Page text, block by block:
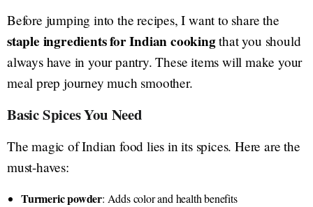
Before jumping into the recipes, I want to share the
staple ingredients for Indian cookingthat you should
always have in your pantry. These items will make your
meal prep journey much smoother.
Basic Spices You Need
The magic of Indian food lies in its spices. Here are the
must-haves:
Turmeric powder: Adds color and health benefits